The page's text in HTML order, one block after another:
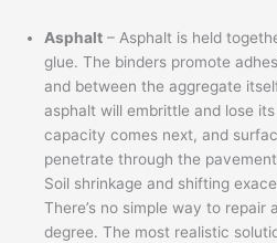
Asphalt – Asphalt is held
glue. The binders promote
and between the aggregate
asphalt will embrittle and lose
capacity comes next, and
penetrate through the
Soil shrinkage and shifting
There’s no simple way to repair
degree. The most realistic